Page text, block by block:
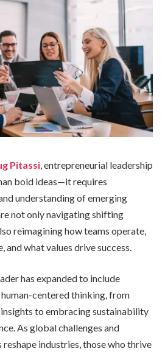
Pitassi , entrepreneurial leadership
bold ideas—it requires
understanding of emerging
not only navigating shifting
reimagining how teams operate,
and what values drive success.
has expanded to include
centered thinking, from
to embracing sustainability
As global challenges and
industries, those who thrive